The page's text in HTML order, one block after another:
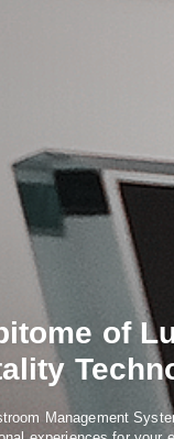
of
Management